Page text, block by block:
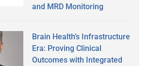
and MRD Monitoring
Brain Health’s Infrastructure
Era: Proving Clinical
Outcomes with Integrated